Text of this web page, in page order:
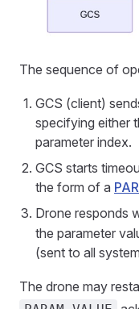
The sequence of
GCS (client)
specifying either
parameter index.
GCS starts
the form of a
Drone responds
the parameter
(sent to all
The drone may